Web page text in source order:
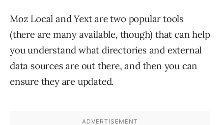
Moz Local and Yext are two popular tools
(there are many available, though) that can help
you understand what directories and external
data sources are out there, and then you can
ensure they are updated.